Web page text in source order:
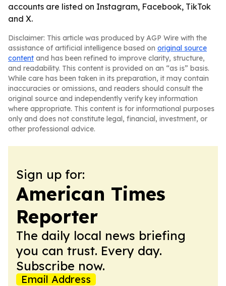
accounts are listed on Instagram, Facebook, TikTok
and X.
Disclaimer: This article was produced by AGP Wire with the
assistance of artificial intelligence based on original source
content and has been refined to improve clarity, structure,
and readability. This content is provided on an “as is” basis.
While care has been taken in its preparation, it may contain
inaccuracies or omissions, and readers should consult the
original source and independently verify key information
where appropriate. This content is for informational purposes
only and does not constitute legal, financial, investment, or
other professional advice.
Sign up for:
American Times
Reporter
The daily local news briefing
you can trust. Every day.
Subscribe now.
Email Address